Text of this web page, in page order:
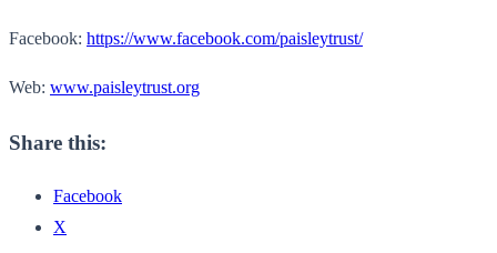
Facebook: https://www.facebook.com/paisleytrust/
Web: www.paisleytrust.org
Share this:
Facebook
X